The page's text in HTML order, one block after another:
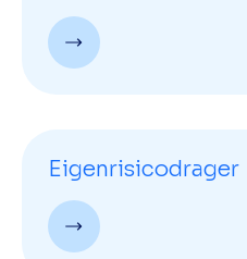
Eigenrisicodrager